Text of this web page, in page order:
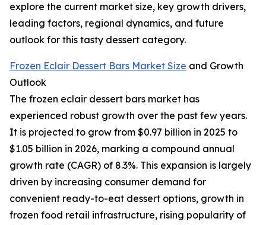
explore the current market size, key growth drivers,
leading factors, regional dynamics, and future
outlook for this tasty dessert category.
Frozen Eclair Dessert Bars Market Size and Growth
Outlook
The frozen eclair dessert bars market has
experienced robust growth over the past few years.
It is projected to grow from $0.97 billion in 2025 to
$1.05 billion in 2026, marking a compound annual
growth rate (CAGR) of 8.3%. This expansion is largely
driven by increasing consumer demand for
convenient ready-to-eat dessert options, growth in
frozen food retail infrastructure, rising popularity of